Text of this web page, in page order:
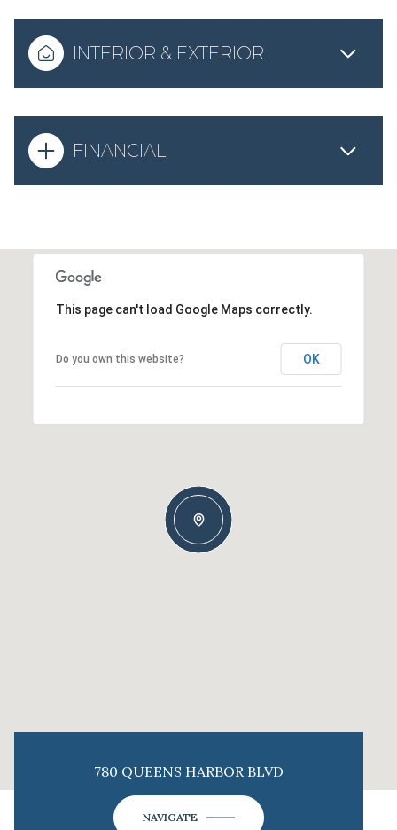
INTERIOR & EXTERIOR
FINANCIAL
This page can't load Google Maps correctly.
Do you own this website? OK
780 QUEENS HARBOR BLVD
NAVIGATE